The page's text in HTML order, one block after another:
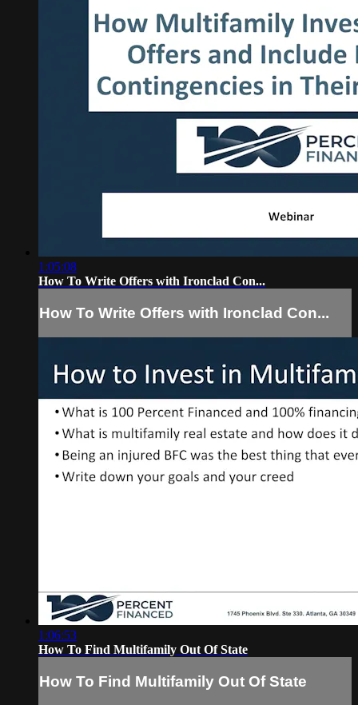
1:05:08
How To Write Offers with Ironclad Con...
How To Write Offers with Ironclad Con...
1:06:53
How To Find Multifamily Out Of State
How To Find Multifamily Out Of State